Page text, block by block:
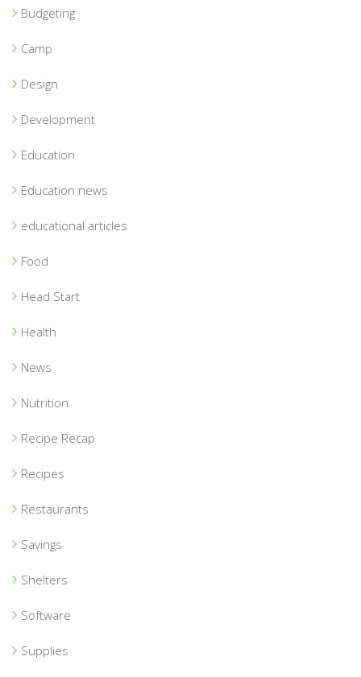
Budgeting
Camp
Design
Development
Education
Education news
educational articles
Food
Head Start
Health
News
Nutrition
Recipe Recap
Recipes
Restaurants
Savings
Shelters
Software
Supplies